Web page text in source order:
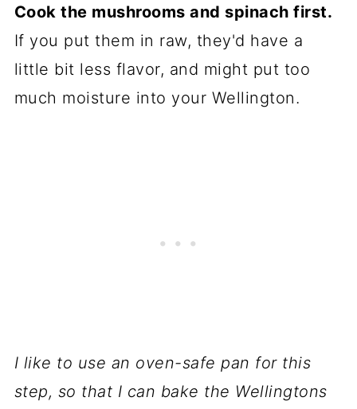
Cook the mushrooms and spinach first.
If you put them in raw, they'd have a
little bit less flavor, and might put too
much moisture into your Wellington.
I like to use an oven-safe pan for this
step, so that I can bake the Wellingtons